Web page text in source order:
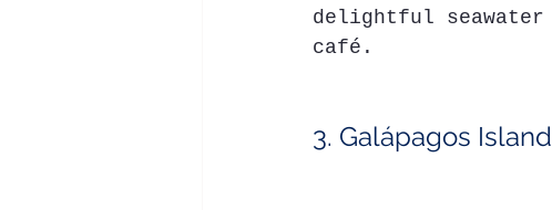
delightful seawater
café.
3. Galápagos